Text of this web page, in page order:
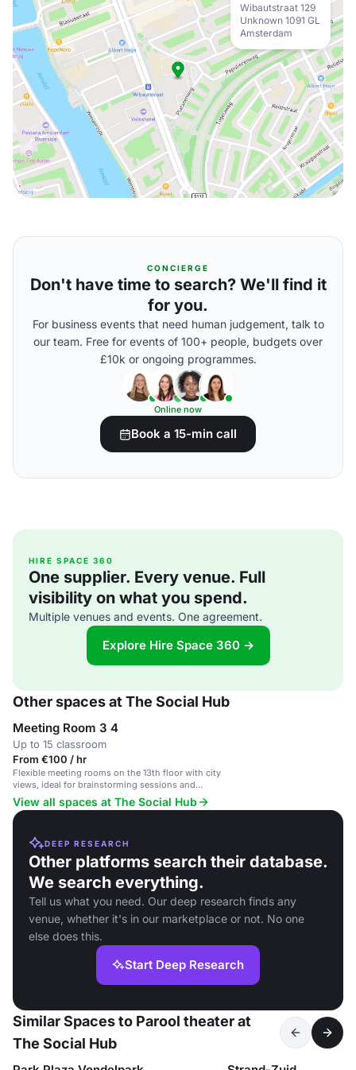
Wibautstraat 129
Unknown 1091 GL
Amsterdam
CONCIERGE
Don't have time to search? We'll find it
for you.
For business events that need human judgement, talk to
our team. Free for events of 100+ people, budgets over
£10k or ongoing programmes.
Online now
Book a 15-min call
HIRE SPACE 360
One supplier. Every venue. Full
visibility on what you spend.
Multiple venues and events. One agreement.
Explore Hire Space 360 →
Other spaces at The Social Hub
Meeting Room 3 4
Up to 15 classroom
From €100 / hr
Flexible meeting rooms on the 13th floor with city
views, ideal for brainstorming sessions and
conferences.
View all spaces at The Social Hub
DEEP RESEARCH
Other platforms search their database.
We search everything.
Tell us what you need. Our deep research finds any
venue, whether it's in our marketplace or not. No one
else does this.
Start Deep Research
Similar Spaces to Parool theater at
The Social Hub